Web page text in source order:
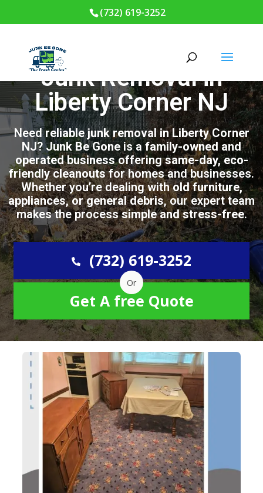
(732) 619-3252
Junk Removal in
Liberty Corner NJ
Needreliable junk removal in Liberty Corner
NJ?Junk Be Goneis afamily-owned and
operated businessofferingsame-day, eco-
friendly cleanoutsfor homes and businesses.
Whether you’re dealing withold furniture,
appliances, or general debris, our expert team
makes the processsimple and stress-free.
(732) 619-3252
Or
Get A free Quote